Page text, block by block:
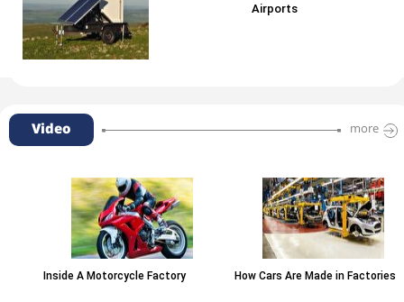
Airports
Video more
Inside A Motorcycle Factory How Cars Are Made in Factories